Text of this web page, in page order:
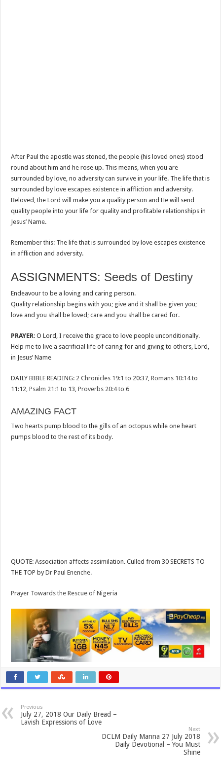
After Paul the apostle was stoned, the people (his loved ones) stood
round about him and he rose up. This means, when you are
surrounded by love, no adversity can survive in your life. The life that is
surrounded by love escapes existence in affliction and adversity.
Beloved, the Lord will make you a quality person and He will send
quality people into your life for quality and profitable relationships in
Jesus’ Name.
Remember this: The life that is surrounded by love escapes existence
in affliction and adversity.
ASSIGNMENTS: Seeds of Destiny
Endeavour to be a loving and caring person.
Quality relationship begins with you; give and it shall be given you;
love and you shall be loved; care and you shall be cared for.
PRAYER: O Lord, I receive the grace to love people unconditionally.
Help me to live a sacrificial life of caring for and giving to others, Lord,
in Jesus’ Name
DAILY BIBLE READING: 2 Chronicles 19:1 to 20:37,Romans 10:14to
11:12,Psalm 21:1 to 13,Proverbs 20:4to 6
AMAZING FACT
Two hearts pump blood to the gills of an octopus while one heart
pumps blood to the rest of its body.
QUOTE: Association affects assimilation. Culled from 30 SECRETS TO
THE TOP byDr Paul Enenche.
Prayer Towards the Rescue of Nigeria
Previous
July 27, 2018 Our Daily Bread –
Lavish Expressions of Love
Next
DCLM Daily Manna 27 July 2018
Daily Devotional – You Must
Shine